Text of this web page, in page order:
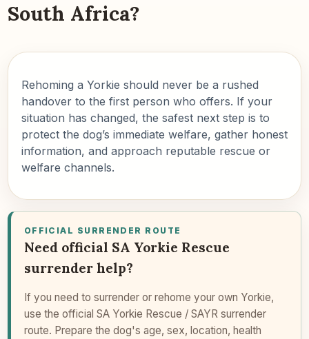
South Africa?
Rehoming a Yorkie should never be a rushed
handover to the first person who offers. If your
situation has changed, the safest next step is to
protect the dog’s immediate welfare, gather honest
information, and approach reputable rescue or
welfare channels.
OFFICIAL SURRENDER ROUTE
Need official SA Yorkie Rescue
surrender help?
If you need to surrender or rehome your own Yorkie,
use the official SA Yorkie Rescue / SAYR surrender
route. Prepare the dog's age, sex, location, health